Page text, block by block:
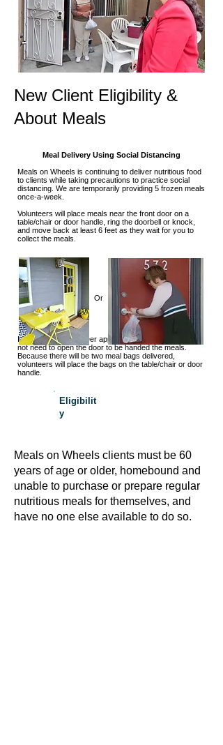
New Client Eligibility &
About Meals
Meal Delivery Using Social Distancing
Meals on Wheels is continuing to deliver nutritious food
to clients while taking precautions to practice social
distancing. We are temporarily providing 5 frozen meals
once-a-week.
Volunteers will place meals near the front door on a
table/chair or door handle, ring the doorbell or knock,
and move back at least 6 feet as they wait for you to
collect the meals.
If you see the volunteer approaching the door, you do
not need to open the door to be handed the meals.
Because there will be two meal bags delivered,
volunteers will place the bags on the table/chair or door
handle.
Or
Eligibilit
y
Meals on Wheels clients must be 60
years of age or older, homebound and
unable to purchase or prepare regular
nutritious meals for themselves, and
have no one else available to do so.